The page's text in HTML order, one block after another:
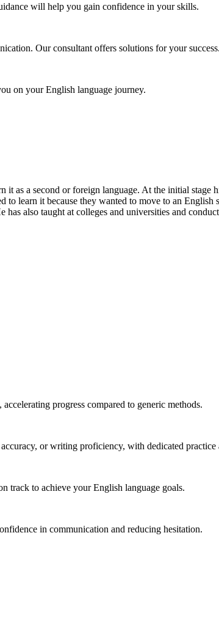
will help you gain confidence in your skills.
Our consultant offers solutions for your success.
on your English language journey.
it as a second or foreign language. At the initial
to learn it because they wanted to move to an
also taught at colleges and universities and
progress compared to generic methods.
or writing proficiency, with dedicated practice
track to achieve your English language goals.
in communication and reducing hesitation.